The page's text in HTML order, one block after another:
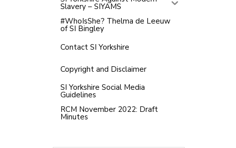
Slavery – SIYAMS
#WhoIsShe? Thelma de Leeuw
of SI Bingley
Contact SI Yorkshire
Copyright and Disclaimer
SI Yorkshire Social Media
Guidelines
RCM November 2022: Draft
Minutes